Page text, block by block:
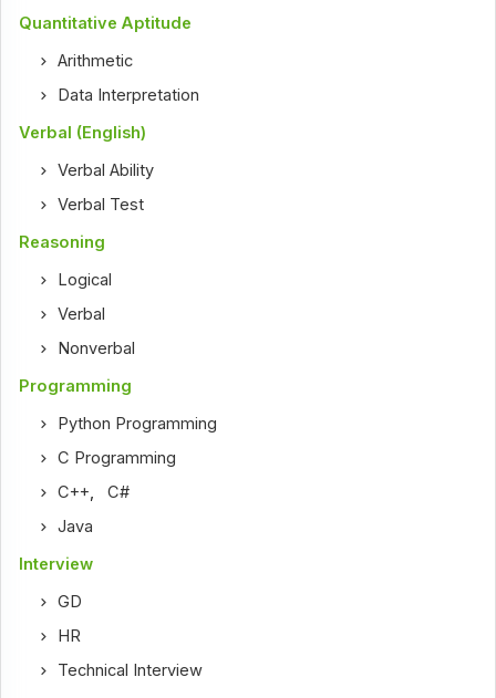
Quantitative Aptitude
Arithmetic
Data Interpretation
Verbal (English)
Verbal Ability
Verbal Test
Reasoning
Logical
Verbal
Nonverbal
Programming
Python Programming
C Programming
C++,C#
Java
Interview
GD
HR
Technical Interview